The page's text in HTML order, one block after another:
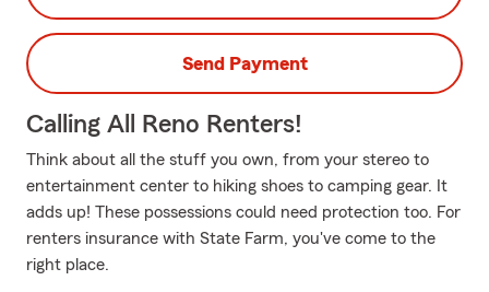
Send Payment
Calling All Reno Renters!
Think about all the stuff you own, from your stereo to
entertainment center to hiking shoes to camping gear. It
adds up! These possessions could need protection too. For
renters insurance with State Farm, you've come to the
right place.